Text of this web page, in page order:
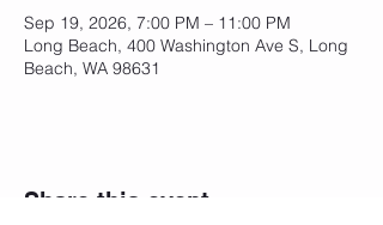
Sep 19, 2026, 7:00 PM – 11:00 PM
Long Beach, 400 Washington Ave S, Long
Beach, WA 98631
Share this event